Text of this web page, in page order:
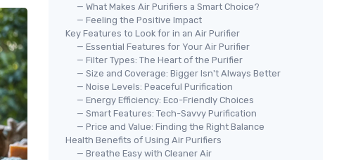
— What Makes Air Purifiers a Smart Choice?
— Feeling the Positive Impact
Key Features to Look for in an Air Purifier
— Essential Features for Your Air Purifier
— Filter Types: The Heart of the Purifier
— Size and Coverage: Bigger Isn't Always Better
— Noise Levels: Peaceful Purification
— Energy Efficiency: Eco-Friendly Choices
— Smart Features: Tech-Savvy Purification
— Price and Value: Finding the Right Balance
Health Benefits of Using Air Purifiers
— Breathe Easy with Cleaner Air